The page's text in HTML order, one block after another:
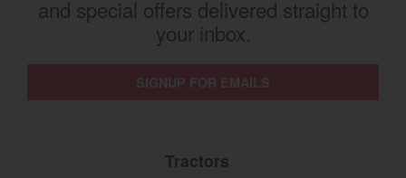
and special offers delivered straight to
your inbox.
Tractors